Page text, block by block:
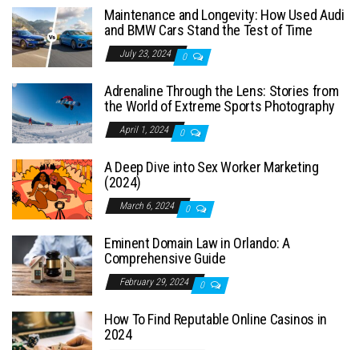
Maintenance and Longevity: How Used Audi
and BMW Cars Stand the Test of Time
July 23, 2024 0
Adrenaline Through the Lens: Stories from
the World of Extreme Sports Photography
April 1, 2024 0
A Deep Dive into Sex Worker Marketing
(2024)
March 6, 2024 0
Eminent Domain Law in Orlando: A
Comprehensive Guide
February 29, 2024 0
How To Find Reputable Online Casinos in
2024